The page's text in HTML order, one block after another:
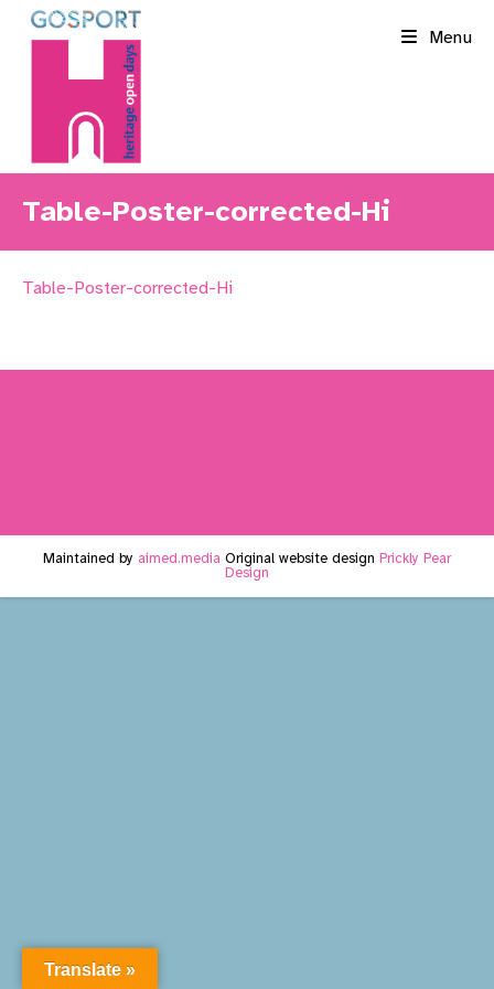
Menu
Table-Poster-corrected-Hi
Table-Poster-corrected-Hi
Maintained by aimed.media Original website design Prickly Pear
Design
Translate »